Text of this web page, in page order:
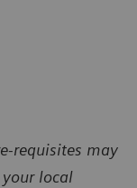
requisites may
local